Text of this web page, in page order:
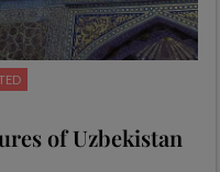
of Uzbekistan